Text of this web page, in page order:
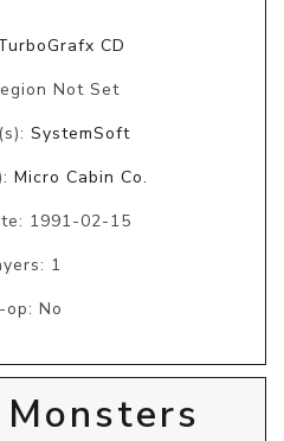
CD
Not Set
SystemSoft
Micro Cabin Co.
1991-02-15
1
op: No